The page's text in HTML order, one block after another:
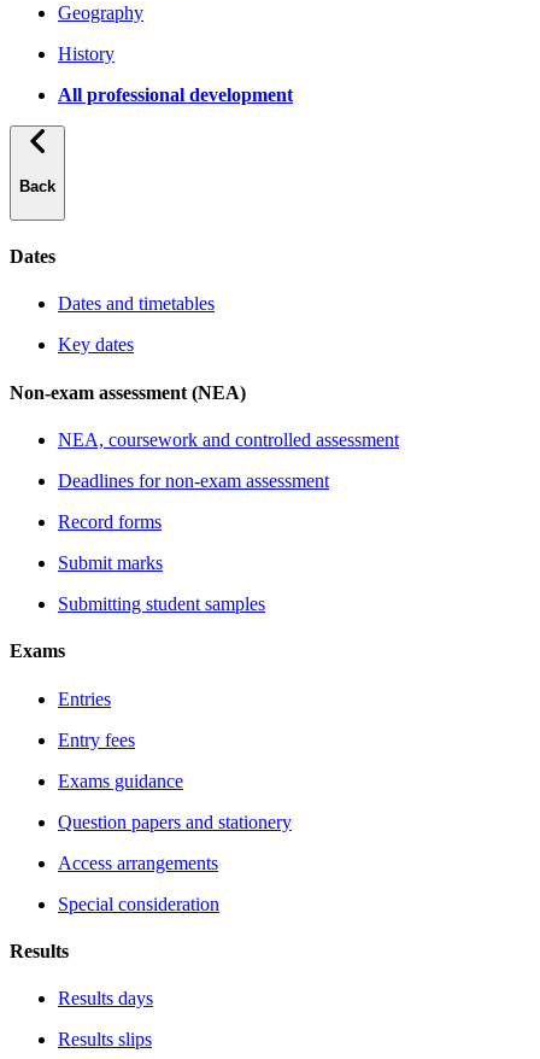
Geography
History
All professional development
Back
Dates
Dates and timetables
Key dates
Non-exam assessment (NEA)
NEA, coursework and controlled assessment
Deadlines for non-exam assessment
Record forms
Submit marks
Submitting student samples
Exams
Entries
Entry fees
Exams guidance
Question papers and stationery
Access arrangements
Special consideration
Results
Results days
Results slips